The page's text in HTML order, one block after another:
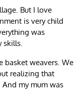
But I love
is very child
was
skills.
basket weavers. We
realizing that
my mum was